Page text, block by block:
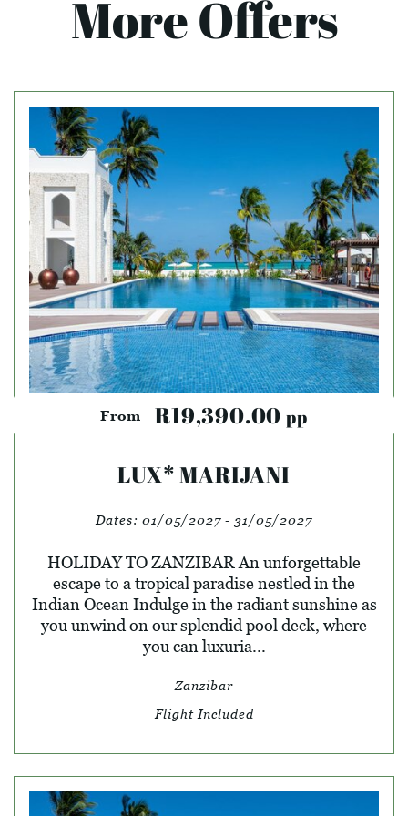
More Offers
From R19,390.00 pp
LUX* MARIJANI
Dates: 01/05/2027 - 31/05/2027
HOLIDAY TO ZANZIBAR An unforgettable
escape to a tropical paradise nestled in the
Indian Ocean Indulge in the radiant sunshine as
you unwind on our splendid pool deck, where
you can luxuria...
Zanzibar
Flight Included